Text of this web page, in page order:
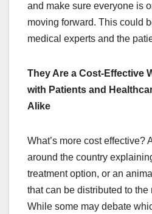
and make sure everyone is
moving forward. This could
medical experts and the
They Are a Cost-Effective
with Patients and
Alike
What’s more cost effective?
around the country
treatment option, or an
that can be distributed to
While some may debate